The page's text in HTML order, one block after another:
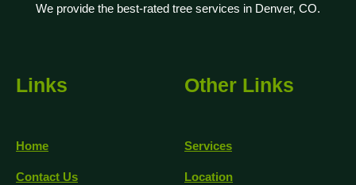
We provide the best-rated tree services in Denver, CO.
Links
Home
Contact Us
Other Links
Services
Location